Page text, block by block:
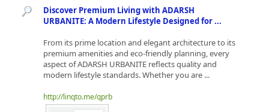
Discover Premium Living with ADARSH
URBANITE: A Modern Lifestyle Designed for ...
From its prime location and elegant architecture to its
premium amenities and eco-friendly planning, every
aspect of ADARSH URBANITE reflects quality and
modern lifestyle standards. Whether you are ...
http://linqto.me/qprb